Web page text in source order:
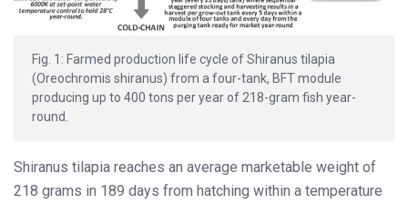
Fig. 1: Farmed production life cycle of Shiranus tilapia
(Oreochromis shiranus) from a four-tank, BFT module
producing up to 400 tons per year of 218-gram fish year-
round.
Shiranus tilapia reaches an average marketable weight of
218 grams in 189 days from hatching within a temperature